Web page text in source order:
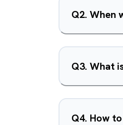
Q2. When
Q3. What
Q4. How